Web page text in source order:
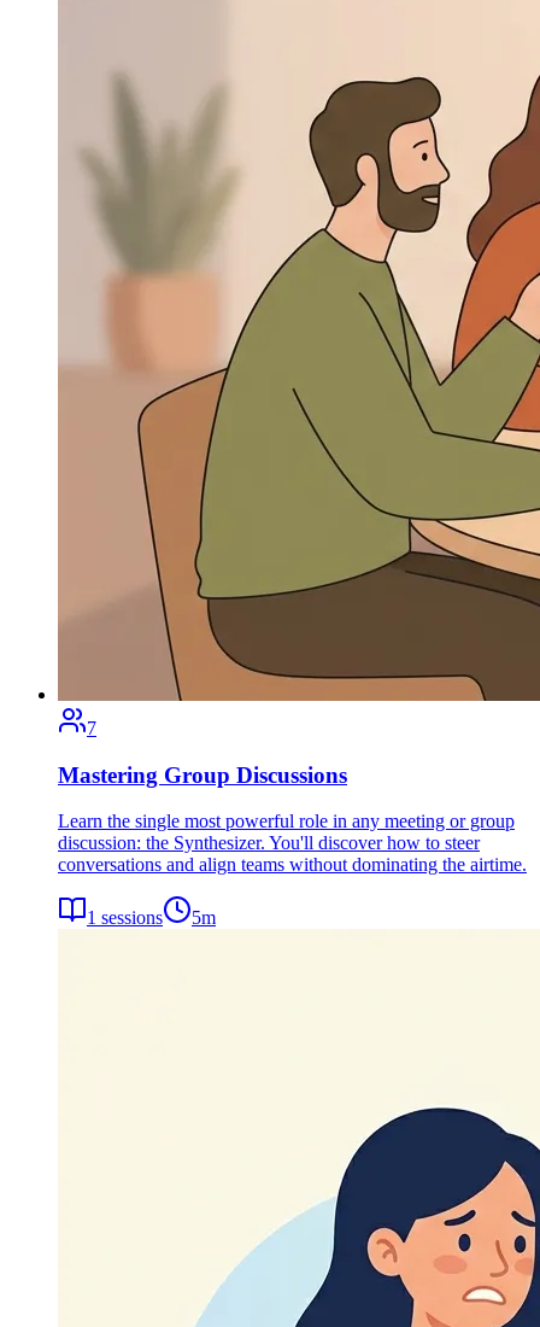
7
Mastering Group Discussions
Learn the single most powerful role in any meeting or group
discussion: the Synthesizer. You'll discover how to steer
conversations and align teams without dominating the airtime.
1 sessions 5m